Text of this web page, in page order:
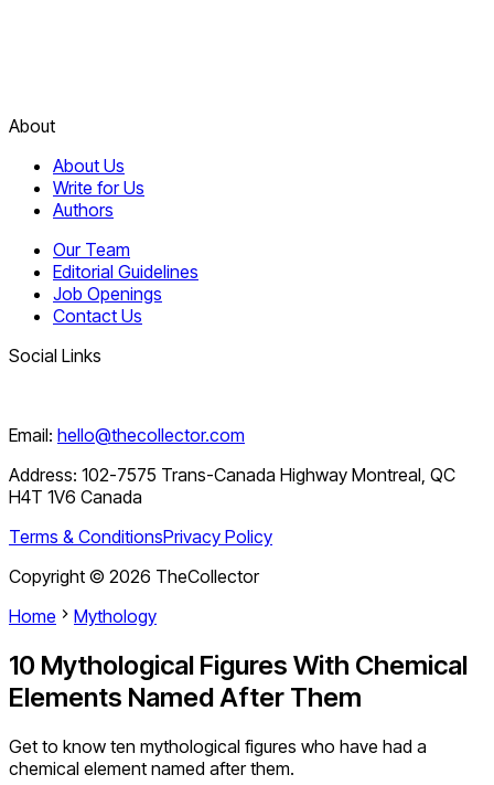
About
About Us
Write for Us
Authors
Our Team
Editorial Guidelines
Job Openings
Contact Us
Social Links
Email: hello@thecollector.com
Address: 102-7575 Trans-Canada Highway Montreal, QC
H4T 1V6 Canada
Terms & ConditionsPrivacy Policy
Copyright © 2026 TheCollector
Home
Mythology
10 Mythological Figures With Chemical
Elements Named After Them
Get to know ten mythological figures who have had a
chemical element named after them.